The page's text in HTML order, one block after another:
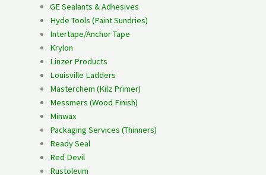
GE Sealants & Adhesives
Hyde Tools (Paint Sundries)
Intertape/Anchor Tape
Krylon
Linzer Products
Louisville Ladders
Masterchem (Kilz Primer)
Messmers (Wood Finish)
Minwax
Packaging Services (Thinners)
Ready Seal
Red Devil
Rustoleum